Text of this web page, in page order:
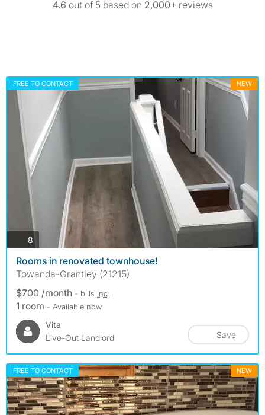
4.6 out of 5 based on 2,000+ reviews
FREE TO CONTACT NEW
8
Rooms in renovated townhouse!
Towanda-Grantley (21215)
$700 /month - bills inc.
1 room - Available now
Vita
Live-Out Landlord
Save
FREE TO CONTACT NEW